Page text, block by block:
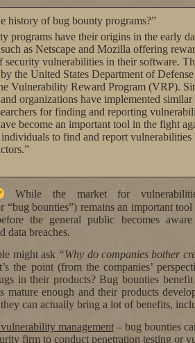
history of bug bounty programs?”
programs have their origins in the early
as Netscape and Mozilla offering
security vulnerabilities in their software.
the United States Department of
Vulnerability Reward Program (VRP).
organizations have implemented
for finding and reporting
become an important tool in the fight
to find and report vulnerabilities
While the market for
“bug bounties”) remains an important
the general public becomes
data breaches.
might ask “Why do companies bother
the point (from the companies’
in their products? Bug bounties
mature enough and their products
can actually bring a lot of benefits,
management– bug bounties
firm to conduct penetration testing or